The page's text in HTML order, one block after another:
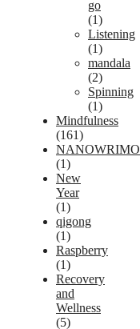
go
(1)
Listening
(1)
mandala
(2)
Spinning
(1)
Mindfulness
(161)
NANOWRIMO
(1)
New
Year
(1)
qigong
(1)
Raspberry
(1)
Recovery
and
Wellness
(5)